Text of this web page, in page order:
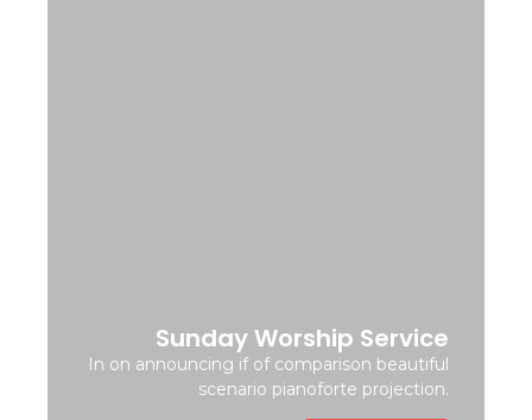
Sunday Worship Service
In on announcing if of comparison beautiful
scenario pianoforte projection.